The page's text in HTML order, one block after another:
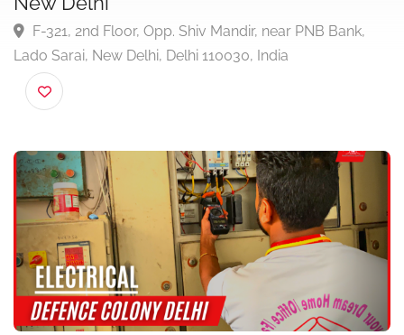
Choose Listing Type & Category
New Delhi
F-321, 2nd Floor, Opp. Shiv Mandir, near PNB Bank,
Lado Sarai, New Delhi, Delhi 110030, India